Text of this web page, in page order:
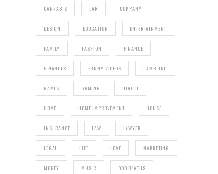
CANNABIS CAR COMPANY
DESIGN EDUCATION ENTERTAINMENT
FAMILY FASHION FINANCE
FINANCES FUNNY VIDEOS GAMBLING
GAMES GAMING HEALTH
HOME HOME IMPROVEMENT HOUSE
INSURANCE LAW LAWYER
LEGAL LIFE LOVE MARKETING
MONEY MUSIC ODD DEATHS